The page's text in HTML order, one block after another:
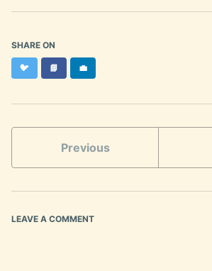
SHARE ON
🐦Twitter
📘 Facebook
💼LinkedIn
Previous
LEAVE A COMMENT